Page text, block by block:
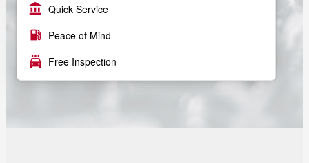
account_balance Quick Service
local_gas_station Peace of Mind
local_car_wash Free Inspection